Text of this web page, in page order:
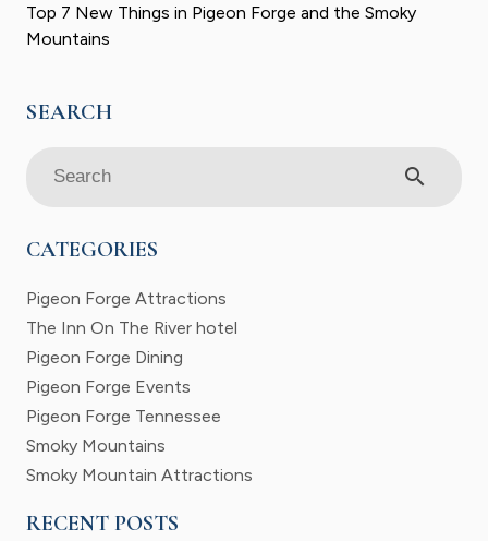
Top 7 New Things in Pigeon Forge and the Smoky
Mountains
search
CATEGORIES
Pigeon Forge Attractions
The Inn On The River hotel
Pigeon Forge Dining
Pigeon Forge Events
Pigeon Forge Tennessee
Smoky Mountains
Smoky Mountain Attractions
RECENT POSTS